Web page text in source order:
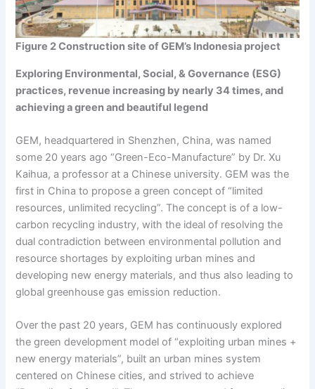
Figure 2 Construction site of GEM’s Indonesia project
Exploring Environmental, Social, & Governance (ESG)
practices, revenue increasing by nearly 34 times, and
achieving a green and beautiful legend
GEM, headquartered in Shenzhen, China, was named
some 20 years ago “Green-Eco-Manufacture” by Dr. Xu
Kaihua, a professor at a Chinese university. GEM was the
first in China to propose a green concept of “limited
resources, unlimited recycling”. The concept is of a low-
carbon recycling industry, with the ideal of resolving the
dual contradiction between environmental pollution and
resource shortages by exploiting urban mines and
developing new energy materials, and thus also leading to
global greenhouse gas emission reduction.
Over the past 20 years, GEM has continuously explored
the green development model of “exploiting urban mines +
new energy materials”, built an urban mines system
centered on Chinese cities, and strived to achieve